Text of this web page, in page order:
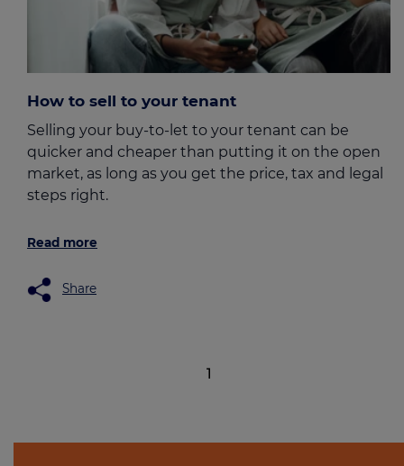
How to sell to your tenant
Selling your buy-to-let to your tenant can be
quicker and cheaper than putting it on the open
market, as long as you get the price, tax and legal
steps right.
Read more
Share
1